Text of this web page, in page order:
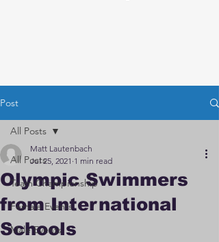
Post
All Posts
Team Championship
Female Events
Male Events
All Posts
Olympic Swimmers
from International
Schools
Matt Lautenbach
Jul 25, 2021 1 min read